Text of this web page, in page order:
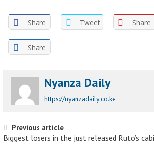
Share Tweet Share
Share
Nyanza Daily
https://nyanzadaily.co.ke
Post navigation
Previous article
Biggest losers in the just released Ruto’s